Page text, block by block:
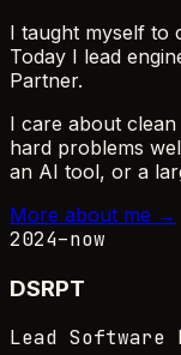
I taught myself to
Today I lead
Partner.
I care about
hard problems
an AI tool, or a
More about me →
2024–now
DSRPT
Lead Software